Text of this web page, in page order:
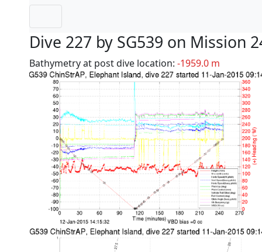
Dive 227 by SG539 on Mission
Bathymetry at post dive location: -1959.0 m